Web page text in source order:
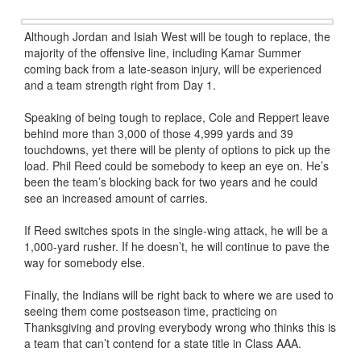
Although Jordan and Isiah West will be tough to replace, the
majority of the offensive line, including Kamar Summer
coming back from a late-season injury, will be experienced
and a team strength right from Day 1.
Speaking of being tough to replace, Cole and Reppert leave
behind more than 3,000 of those 4,999 yards and 39
touchdowns, yet there will be plenty of options to pick up the
load. Phil Reed could be somebody to keep an eye on. He’s
been the team’s blocking back for two years and he could
see an increased amount of carries.
If Reed switches spots in the single-wing attack, he will be a
1,000-yard rusher. If he doesn’t, he will continue to pave the
way for somebody else.
Finally, the Indians will be right back to where we are used to
seeing them come postseason time, practicing on
Thanksgiving and proving everybody wrong who thinks this is
a team that can’t contend for a state title in Class AAA.